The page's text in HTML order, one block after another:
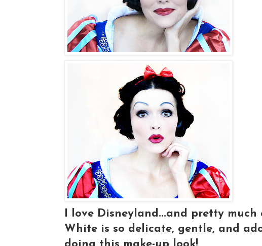
I love Disneyland...and pretty much
White is so delicate, gentle, and